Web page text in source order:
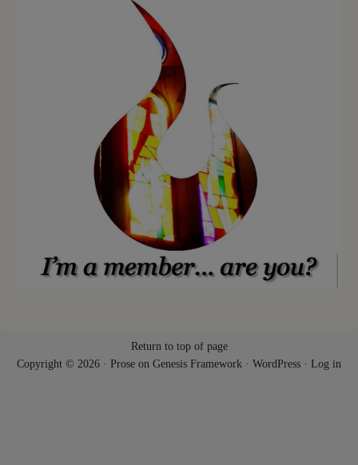
Return to top of page
Copyright © 2026 · Prose on Genesis Framework · WordPress · Log in